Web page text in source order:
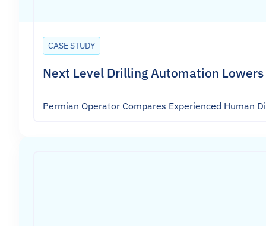
CASE STUDY
Next Level Drilling Automation
Permian Operator Compares Experienced Human